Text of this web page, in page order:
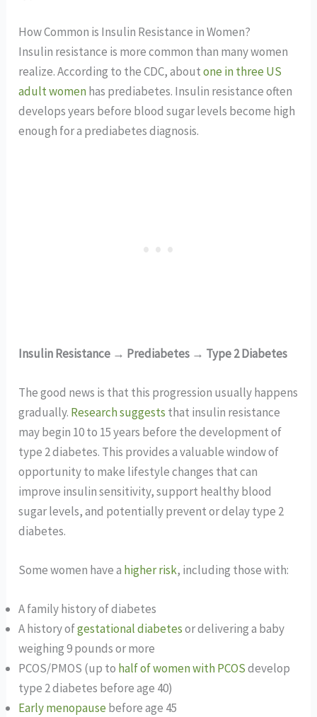
How Common is Insulin Resistance in Women?
Insulin resistance is more common than many women
realize. According to the CDC, aboutone in three US
adult womenhas prediabetes. Insulin resistance often
develops years before blood sugar levels become high
enough for a prediabetes diagnosis.
Insulin Resistance → Prediabetes → Type 2 Diabetes
The good news is that this progression usually happens
gradually. Research suggests that insulin resistance
may begin 10 to 15 years before the development of
type 2 diabetes. This provides a valuable window of
opportunity to make lifestyle changes that can
improve insulin sensitivity, support healthy blood
sugar levels, and potentially prevent or delay type 2
diabetes.
Some women have a higher risk, including those with:
A family history of diabetes
A history ofgestational diabetesor delivering a baby
weighing 9 pounds or more
PCOS/PMOS (up to half of women with PCOSdevelop
type 2 diabetes before age 40)
Early menopause before age 45